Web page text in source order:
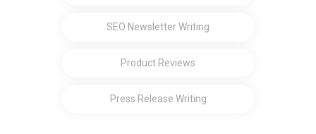
SEO Newsletter Writing
Product Reviews
Press Release Writing